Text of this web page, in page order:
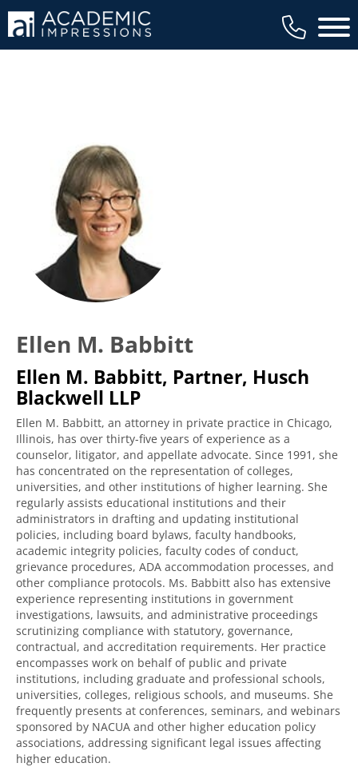
Main
Ellen M. Babbitt
Ellen M. Babbitt, Partner, Husch
Blackwell LLP
Ellen M. Babbitt, an attorney in private practice in Chicago,
Illinois, has over thirty-five years of experience as a
counselor, litigator, and appellate advocate. Since 1991, she
has concentrated on the representation of colleges,
universities, and other institutions of higher learning. She
regularly assists educational institutions and their
administrators in drafting and updating institutional
policies, including board bylaws, faculty handbooks,
academic integrity policies, faculty codes of conduct,
grievance procedures, ADA accommodation processes, and
other compliance protocols. Ms. Babbitt also has extensive
experience representing institutions in government
investigations, lawsuits, and administrative proceedings
scrutinizing compliance with statutory, governance,
contractual, and accreditation requirements. Her practice
encompasses work on behalf of public and private
institutions, including graduate and professional schools,
universities, colleges, religious schools, and museums. She
frequently presents at conferences, seminars, and webinars
sponsored by NACUA and other higher education policy
associations, addressing significant legal issues affecting
higher education.